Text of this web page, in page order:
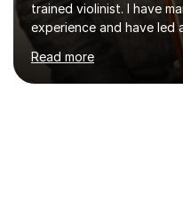
trained violinist. I have
experience and have led
orchestra and most
University Symphony
playing the violin since
Read more